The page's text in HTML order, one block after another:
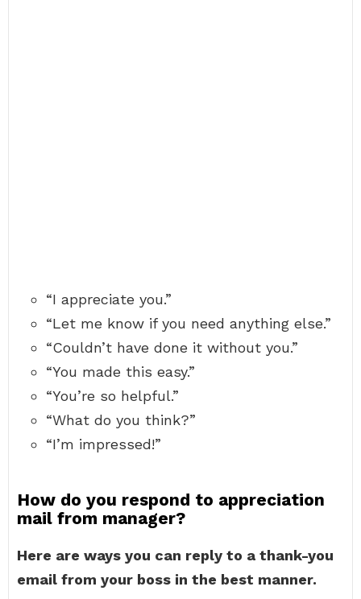
“I appreciate you.”
“Let me know if you need anything else.”
“Couldn’t have done it without you.”
“You made this easy.”
“You’re so helpful.”
“What do you think?”
“I’m impressed!”
How do you respond to appreciation
mail from manager?
Here are ways you can reply to a thank-you
email from your boss in the best manner.